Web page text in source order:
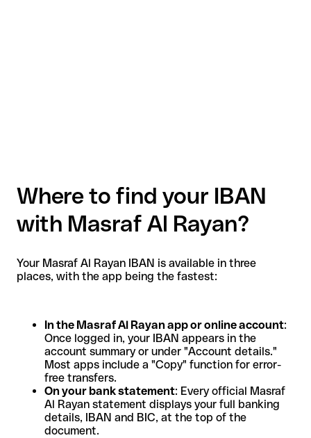
Where to find your IBAN
with Masraf Al Rayan?
Your Masraf Al Rayan IBAN is available in three
places, with the app being the fastest:
In the Masraf Al Rayan app or online account:
Once logged in, your IBAN appears in the
account summary or under "Account details."
Most apps include a "Copy" function for error-
free transfers.
On your bank statement: Every official Masraf
Al Rayan statement displays your full banking
details, IBAN and BIC, at the top of the
document.